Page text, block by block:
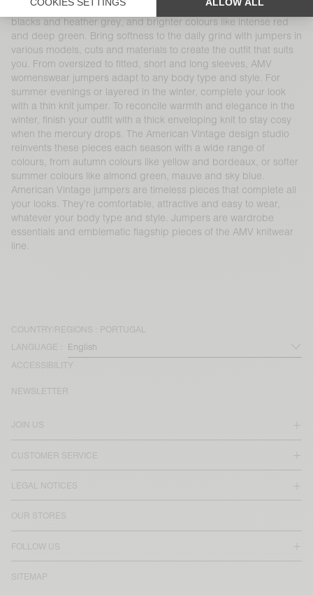
thin knit pieces with turtle or boat necks, traditional whites,
blacks and heather grey, and brighter colours like intense red
and deep green. Bring softness to the daily grind with jumpers in
various models, cuts and materials to create the outfit that suits
you. From oversized to fitted, short and long sleeves, AMV
womenswear jumpers adapt to any body type and style. For
summer evenings or layered in the winter, complete your look
with a thin knit jumper. To reconcile warmth and elegance in the
winter, finish your outfit with a thick enveloping knit to stay cosy
when the mercury drops. The American Vintage design studio
reinvents these pieces each season with a wide range of
colours, from autumn colours like yellow and bordeaux, or softer
summer colours like almond green, mauve and sky blue.
American Vintage jumpers are timeless pieces that complete all
your looks. They’re comfortable, attractive and easy to wear,
whatever your body type and style. Jumpers are wardrobe
essentials and emblematic flagship pieces of the AMV knitwear
line.
COUNTRY/REGIONS : PORTUGAL
LANGUAGE :
ACCESSIBILITY
JOIN US
CUSTOMER SERVICE
LEGAL NOTICES
OUR STORES
FOLLOW US
SITEMAP
NEWSLETTER